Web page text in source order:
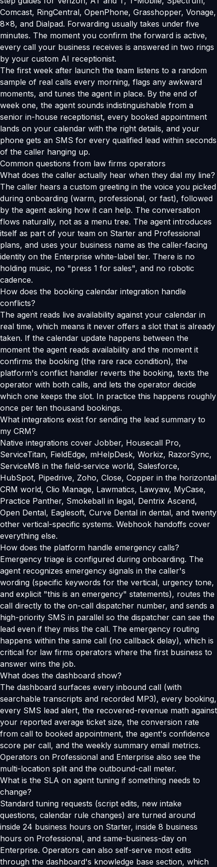
Comcast, RingCentral, OpenPhone, Grasshopper, Vonage,
8x8, and Dialpad. Forwarding usually takes under five
minutes. The moment you confirm the forward is active,
every call your business receives is answered in two rings
by your custom AI receptionist.
The first week after launch the team listens to a random
sample of real calls every morning, flags any awkward
moments, and tunes the agent in place. By the end of
week one, the agent sounds indistinguishable from a
senior in-house receptionist, every booked appointment
lands on your calendar with the right details, and your
phone gets an SMS for every qualified lead within seconds
of the caller hanging up.
Common questions from law firms operators
What does the caller actually hear when they dial my line?
The caller hears a custom greeting in the voice you picked
during onboarding (warm, professional, or fast), followed
by the agent asking how it can help. The conversation
flows naturally, not as a menu tree. The agent introduces
itself as part of your team on Starter and Professional
plans, and uses your business name as the caller-facing
identity on the Enterprise white-label tier. There is no
holding music, no "press 1 for sales", and no robotic
cadence.
How does the booking calendar integration handle
conflicts?
The agent reads live availability against your calendar in
real time, which means it never offers a slot that is already
taken. If the calendar update happens between the
moment the agent reads availability and the moment it
confirms the booking (the rare race condition), the
platform's conflict handler reverts the booking, texts the
operator with both calls, and lets the operator decide
which one keeps the slot. In practice this happens roughly
once per ten thousand bookings.
What integrations exist for sending the lead summary to
my CRM?
Native integrations cover Jobber, Housecall Pro,
ServiceTitan, FieldEdge, mHelpDesk, Workiz, RazorSync,
ServiceM8 in the field-service world, Salesforce,
HubSpot, Pipedrive, Zoho, Close, Copper in the horizontal
CRM world, Clio Manage, Lawmatics, Lawyaw, MyCase,
Practice Panther, Smokeball in legal, Dentrix Ascend,
Open Dental, Eaglesoft, Curve Dental in dental, and twenty
other vertical-specific systems. Webhook handoffs cover
everything else.
How does the platform handle emergency calls?
Emergency triage is configured during onboarding. The
agent recognizes emergency signals in the caller's
wording (specific keywords for the vertical, urgency tone,
and explicit "this is an emergency" statements), routes the
call directly to the on-call dispatcher number, and sends a
high-priority SMS in parallel so the dispatcher can see the
lead even if they miss the call. The emergency routing
happens within the same call (no callback delay), which is
critical for law firms operators where the first business to
answer wins the job.
What does the dashboard show?
The dashboard surfaces every inbound call (with
searchable transcripts and recorded MP3), every booking,
every SMS lead alert, the recovered-revenue math against
your reported average ticket size, the conversion rate
from call to booked appointment, the agent's confidence
score per call, and the weekly summary email metrics.
Operators on Professional and Enterprise also see the
multi-location split and the outbound-call meter.
What is the SLA on agent tuning if something needs to
change?
Standard tuning requests (script edits, new intake
questions, calendar rule changes) are turned around
inside 24 business hours on Starter, inside 8 business
hours on Professional, and same-business-day on
Enterprise. Operators can also self-serve most edits
through the dashboard's knowledge base section, which